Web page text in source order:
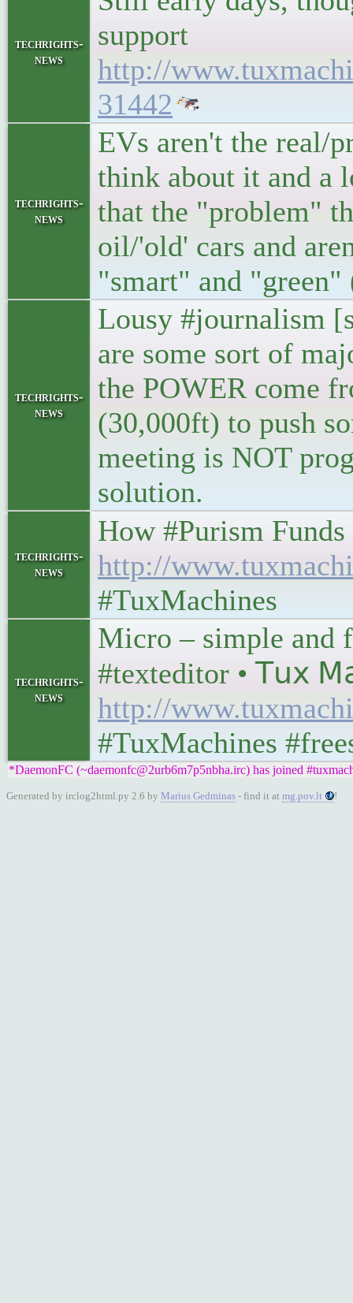
techrights-
news
support
http://
31442
techrights-
news
EVs aren't the real/
think about it and a
that the "problem"
oil/'old' cars and
"smart" and "green"
techrights-
news
Lousy #journalism
are some sort of
the POWER come
(30,000ft) to push
meeting is NOT
solution.
techrights-
news
How #Purism
http://
#TuxMachines
techrights-
news
Micro – simple and
#texteditor • 𝖳𝗎𝗑
http://
#TuxMachines
*DaemonFC (~daemonfc@2urb6m7p5nbha.irc) has joined
Generated by irclog2html.py 2.6 by Marius Gedminas - find it at mg.pov.lt !